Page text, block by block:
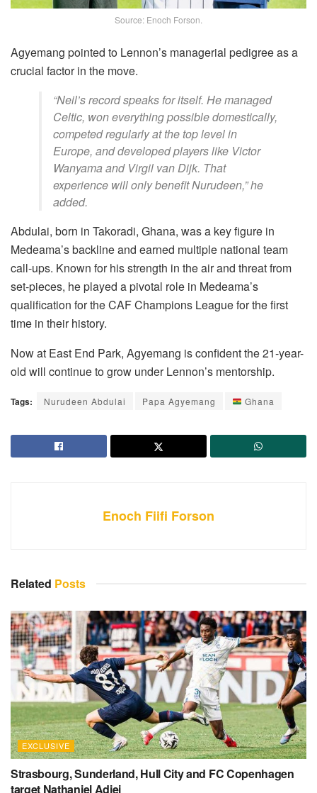
Source: Enoch Forson.
Agyemang pointed to Lennon’s managerial pedigree as a
crucial factor in the move.
“Neil’s record speaks for itself. He managed
Celtic, won everything possible domestically,
competed regularly at the top level in
Europe, and developed players like Victor
Wanyama and Virgil van Dijk. That
experience will only benefit Nurudeen,” he
added.
Abdulai, born in Takoradi, Ghana, was a key figure in
Medeama’s backline and earned multiple national team
call-ups. Known for his strength in the air and threat from
set-pieces, he played a pivotal role in Medeama’s
qualification for the CAF Champions League for the first
time in their history.
Now at East End Park, Agyemang is confident the 21-year-
old will continue to grow under Lennon’s mentorship.
Tags: Nurudeen Abdulai Papa Agyemang Ghana
Enoch Fiifi Forson
Related Posts
EXCLUSIVE
Strasbourg, Sunderland, Hull City and FC Copenhagen
target Nathaniel Adjei